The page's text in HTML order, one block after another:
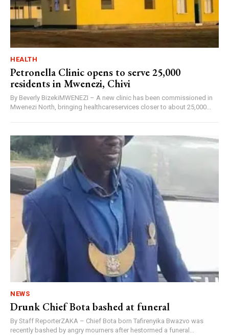
HEALTH
Petronella Clinic opens to serve 25,000
residents in Mwenezi, Chivi
By Beverly BizekiMWENEZI – A new clinic has been commissioned in
Mwenezi North, bringing healthcareservices closer to about 25,000...
NEWS
Drunk Chief Bota bashed at funeral
By Staff ReporterZAKA – Chief Bota born Tafirenyika Bwazvo was
recently bashed by angry mourners after hestormed a funeral...